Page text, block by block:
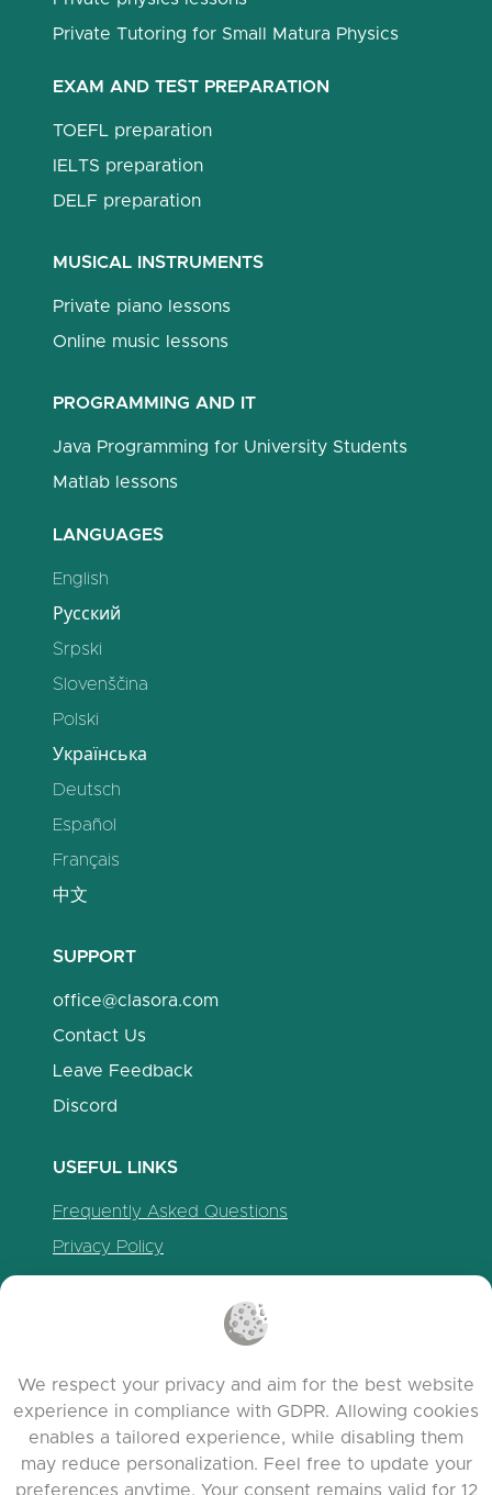
Private Tutoring for Small Matura Physics
EXAM AND TEST PREPARATION
TOEFL preparation
IELTS preparation
DELF preparation
MUSICAL INSTRUMENTS
Private piano lessons
Online music lessons
PROGRAMMING AND IT
Java Programming for University Students
Matlab lessons
LANGUAGES
English
Русский
Srpski
Slovenščina
Polski
Українська
Deutsch
Español
Français
中文
SUPPORT
office@clasora.com
Contact Us
Leave Feedback
Discord
USEFUL LINKS
Frequently Asked Questions
Privacy Policy
We respect your privacy and aim for the best website
experience in compliance with GDPR. Allowing cookies
enables a tailored experience, while disabling them
may reduce personalization. Feel free to update your
preferences anytime. Your consent remains valid for 12